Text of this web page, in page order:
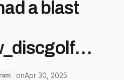
a blast
the boys!
onApr 30, 2025